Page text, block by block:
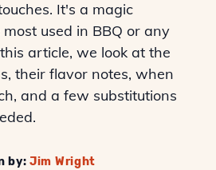
It's a magic
used in BBQ or any
article, we look at the
their flavor notes, when
and a few substitutions
by:Jim Wright